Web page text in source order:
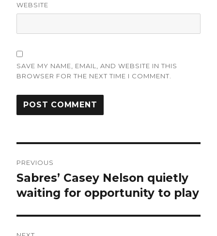
WEBSITE
SAVE MY NAME, EMAIL, AND WEBSITE IN THIS
BROWSER FOR THE NEXT TIME I COMMENT.
navigation
PREVIOUS
Previous
post:
Sabres’ Casey Nelson quietly
waiting for opportunity to play